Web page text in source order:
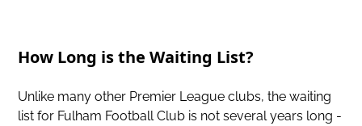
How Long is the Waiting List?
Unlike many other Premier League clubs, the waiting
list for Fulham Football Club is not several years long -